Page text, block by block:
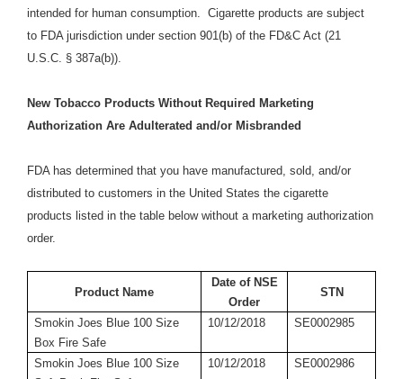
intended for human consumption. Cigarette products are subject
to FDA jurisdiction under section 901(b) of the FD&C Act (21
U.S.C. § 387a(b)).
New Tobacco Products Without Required Marketing
Authorization Are Adulterated and/or Misbranded
FDA has determined that you have manufactured, sold, and/or
distributed to customers in the United States the cigarette
products listed in the table below without a marketing authorization
order.
Product Name
Date of NSE
Order
STN
Smokin Joes Blue 100 Size
Box Fire Safe
10/12/2018 SE0002985
Smokin Joes Blue 100 Size
10/12/2018 SE0002986